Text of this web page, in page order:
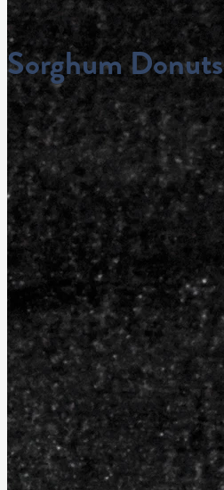
Sorghum Donuts